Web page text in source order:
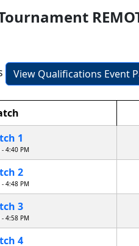
View Qualifications Event
1
4:40 PM
2
4:48 PM
3
4:58 PM
4